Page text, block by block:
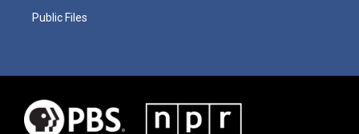
Public Files